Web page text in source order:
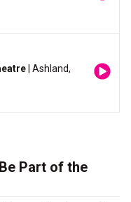
| Ashland,
Part of the